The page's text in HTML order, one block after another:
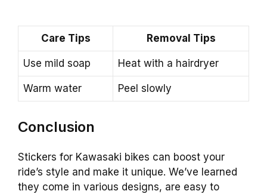
Care Tips Removal Tips
Use mild soap Heat with a hairdryer
Warm water Peel slowly
Conclusion
Stickers for Kawasaki bikes can boost your
ride’s style and make it unique. We’ve learned
they come in various designs, are easy to